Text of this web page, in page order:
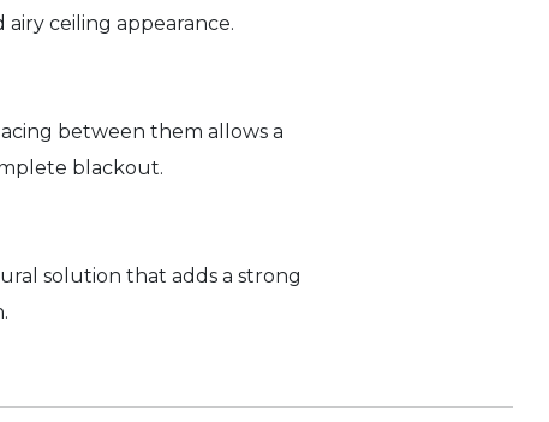
ceiling appearance.
between them allows a
blackout.
solution that adds a strong